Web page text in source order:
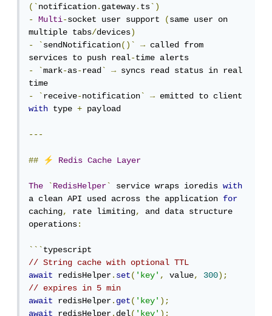
(`notification.gateway.ts`)
-
Multi-socket user support (same user on
multiple tabs/devices)
-
`sendNotification()` → called from
services to push real-
-
`mark-as-read` → syncs read status in real
-
`receive-notification` →
with type + payload
---
## ⚡ Redis Cache Layer
The `RedisHelper` service wraps ioredis with
a clean API used across the application for
caching, rate limiting,
and data structure
operations:
```
// String cache with optional TTL
await
redisHelper.set('key', value, 300);
// expires in 5 min
await
redisHelper.get('key');
await
redisHelper.del('key');